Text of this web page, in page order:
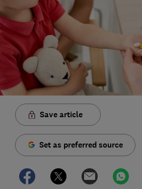
Save article
Set as preferred source